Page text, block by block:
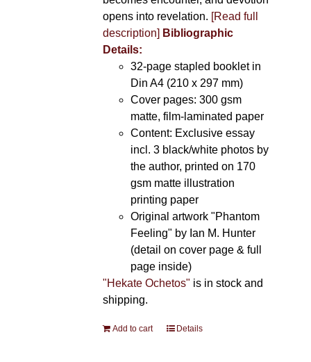
opens into revelation. [Read full
description] Bibliographic
Details:
32-page stapled booklet in
Din A4 (210 x 297 mm)
Cover pages: 300 gsm
matte, film-laminated paper
Content: Exclusive essay
incl. 3 black/white photos by
the author, printed on 170
gsm matte illustration
printing paper
Original artwork "Phantom
Feeling" by Ian M. Hunter
(detail on cover page & full
page inside)
"Hekate Ochetos" is in stock and
shipping.
Add to cart Details